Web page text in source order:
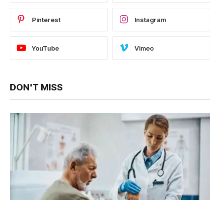
Pinterest Instagram
YouTube Vimeo
DON'T MISS